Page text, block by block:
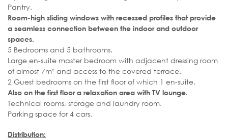
Pantry.
Room-high sliding windows with recessed profiles that provide
a seamless connection between the indoor and outdoor
spaces.
5 Bedrooms and 5 bathrooms.
Large en-suite master bedroom with adjacent dressing room
of almost 7m² and access to the covered terrace.
2 Guest bedrooms on the first floor of which 1 en-suite.
Also on the first floor a relaxation area with TV lounge.
Technical rooms, storage and laundry room.
Parking space for 4 cars.
Distribution: